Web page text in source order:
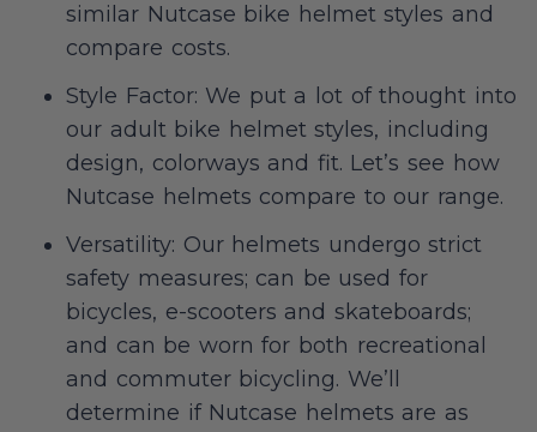
similar Nutcase bike helmet styles and
compare costs.
Style Factor: We put a lot of thought into
our adult bike helmet styles, including
design, colorways and fit. Let’s see how
Nutcase helmets compare to our range.
Versatility: Our helmets undergo strict
safety measures; can be used for
bicycles, e-scooters and skateboards;
and can be worn for both recreational
and commuter bicycling. We’ll
determine if Nutcase helmets are as